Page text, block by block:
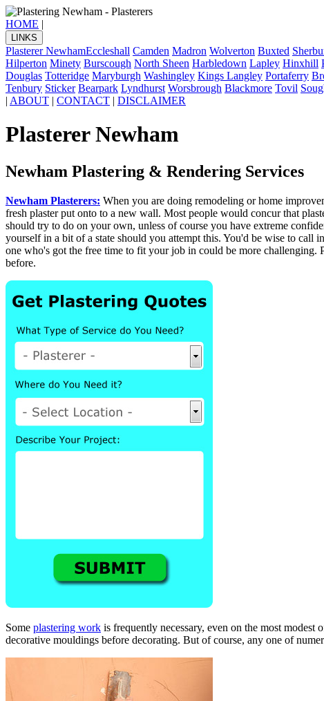
HOME |
LINKS
Plasterer NewhamEccleshall Camden Madron Wolverton Buxted
Hilperton Minety Burscough North Sheen Harbledown Lapley Hinxhill
Douglas Totteridge Maryburgh Washingley Kings Langley Portaferry
Tenbury Sticker Bearpark Lyndhurst Worsbrough Blackmore Tovil
| ABOUT | CONTACT | DISCLAIMER
Plasterer Newham
Newham Plastering & Rendering Services
Newham Plasterers: When you are doing remodeling or home
fresh plaster put onto to a new wall. Most people would concur that
should try to do on your own, unless of course you have extreme
yourself in a bit of a state should you attempt this. You'd be wise to
one who's got the free time to fit your job in could be more
before.
Some plastering work is frequently necessary, even on the most
decorative mouldings before decorating. But of course, any one of